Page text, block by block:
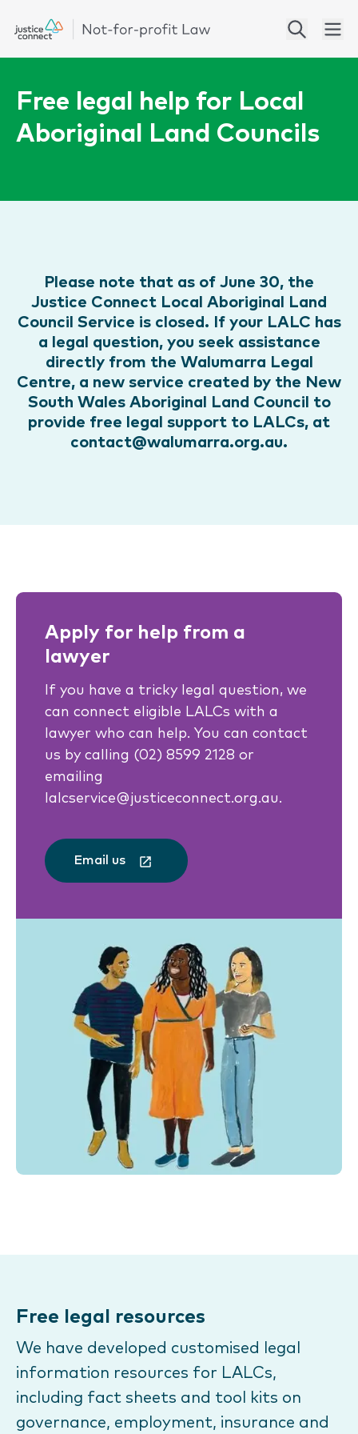
Free legal help for Local
Aboriginal Land Councils
Please note that as of June 30, the
Justice Connect Local Aboriginal Land
Council Service is closed. If your LALC has
a legal question, you seek assistance
directly from the Walumarra Legal
Centre, a new service created by the New
South Wales Aboriginal Land Council to
provide free legal support to LALCs, at
contact@walumarra.org.au.
Apply for help from a
lawyer
If you have a tricky legal question, we
can connect eligible LALCs with a
lawyer who can help. You can contact
us by calling (02) 8599 2128 or
emailing
lalcservice@justiceconnect.org.au.
Email us
Free legal resources
We have developed customised legal
information resources for LALCs,
including fact sheets and tool kits on
governance, employment, insurance and